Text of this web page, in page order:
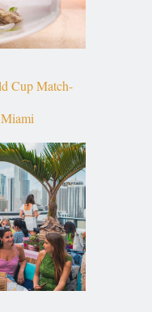
Cup Match-